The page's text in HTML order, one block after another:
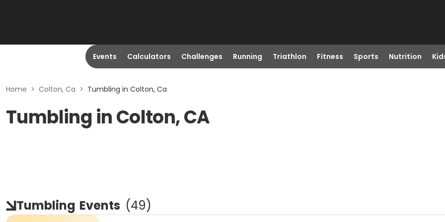
Events Calculators Challenges Running Triathlon Fitness Sports Nutrition
Home > Colton, Ca > Tumbling in Colton, Ca
Tumbling in Colton, CA
Tumbling Events (49)